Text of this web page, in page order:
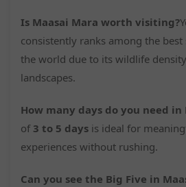
Is Maasai Mara worth visiting?
consistently ranks among the
the world due to its wildlife
landscapes.
How many days do you need in
of 3 to 5 days is ideal for
experiences without rushing.
Can you see the Big Five in